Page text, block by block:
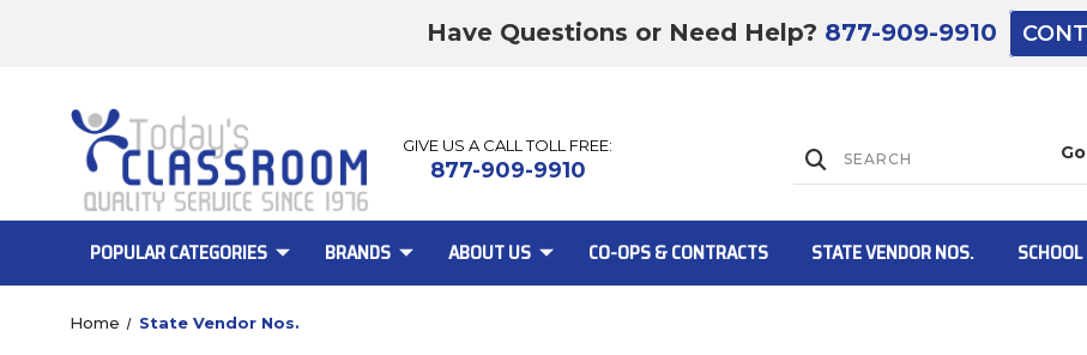
Have Questions or Need Help? 877-909-9910
GIVE US A CALL TOLL FREE:
877-909-9910
POPULAR CATEGORIES BRANDS ABOUT US CO-OPS & CONTRACTS STATE VENDOR NOS.
Home State Vendor Nos.
Lift Gate: